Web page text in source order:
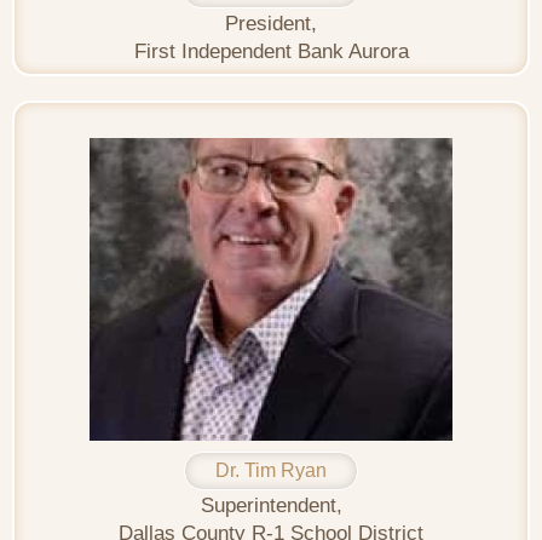
President,
First Independent Bank Aurora
Dr. Tim Ryan
Superintendent,
Dallas County R-1 School District